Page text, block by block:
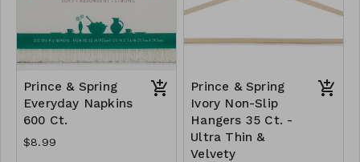
Prince & Spring
Everyday Napkins
600 Ct.
$8.99
Prince & Spring
Ivory Non-Slip
Hangers 35 Ct. -
Ultra Thin &
Velvety